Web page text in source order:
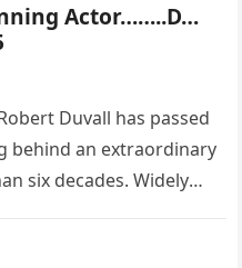
Actor……..D…
Duvall has passed
behind an extraordinary
six decades. Widely